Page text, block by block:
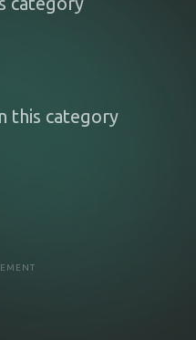
this category